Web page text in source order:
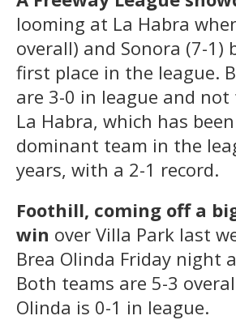
looming at La Habra
overall) and Sonora (7-1)
first place in the league.
are 3-0 in league and
La Habra, which has
dominant team in the
years, with a 2-1 record.
Foothill, coming off a
win over Villa Park last
Brea Olinda Friday night
Both teams are 5-3
Olinda is 0-1 in league.